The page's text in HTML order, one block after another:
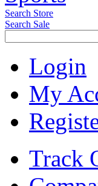
Search Store
Search Sale
Login
My
Track